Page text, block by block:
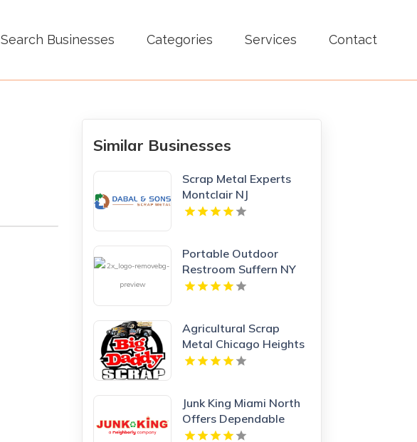
Search Businesses Categories Services Contact
Similar Businesses
Scrap Metal Experts
Montclair NJ
Portable Outdoor
Restroom Suffern NY
Agricultural Scrap
Metal Chicago Heights
IL
Junk King Miami North
Offers Dependable
Junk Hauling Service in